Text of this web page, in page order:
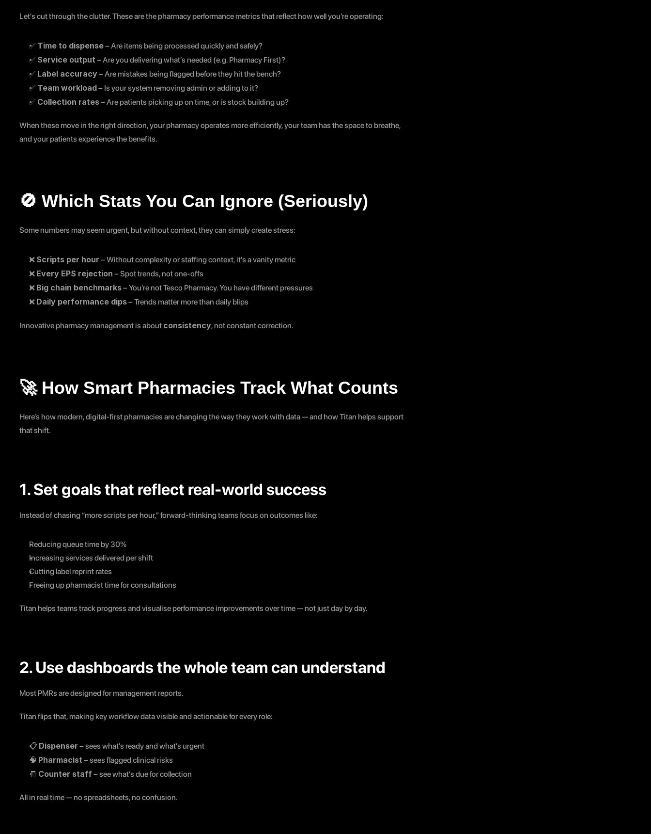
Let’s cut through the clutter. These are the pharmacy performance metrics that reflect how well you’re operating:
✅ Time to dispense – Are items being processed quickly and safely?
✅ Service output – Are you delivering what’s needed (e.g. Pharmacy First)?
✅ Label accuracy – Are mistakes being flagged before they hit the bench?
✅ Team workload – Is your system removing admin or adding to it?
✅ Collection rates – Are patients picking up on time, or is stock building up?
When these move in the right direction, your pharmacy operates more efficiently, your team has the space to breathe,
and your patients experience the benefits.
🚫 Which Stats You Can Ignore (Seriously)
Some numbers may seem urgent, but without context, they can simply create stress:
❌ Scripts per hour – Without complexity or staffing context, it’s a vanity metric
❌ Every EPS rejection – Spot trends, not one-offs
❌ Big chain benchmarks – You’re not Tesco Pharmacy. You have different pressures
❌ Daily performance dips – Trends matter more than daily blips
Innovative pharmacy management is about consistency, not constant correction.
🚀 How Smart Pharmacies Track What Counts
Here’s how modern, digital-first pharmacies are changing the way they work with data — and how Titan helps support
that shift.
1. Set goals that reflect real-world success
Instead of chasing “more scripts per hour,” forward-thinking teams focus on outcomes like:
Reducing queue time by 30%
Increasing services delivered per shift
Cutting label reprint rates
Freeing up pharmacist time for consultations
Titan helps teams track progress and visualise performance improvements over time — not just day by day.
2. Use dashboards the whole team can understand
Most PMRs are designed for management reports.
Titan flips that, making key workflow data visible and actionable for every role:
📋 Dispenser – sees what’s ready and what’s urgent
🧠 Pharmacist – sees flagged clinical risks
🧾 Counter staff – see what’s due for collection
All in real time — no spreadsheets, no confusion.